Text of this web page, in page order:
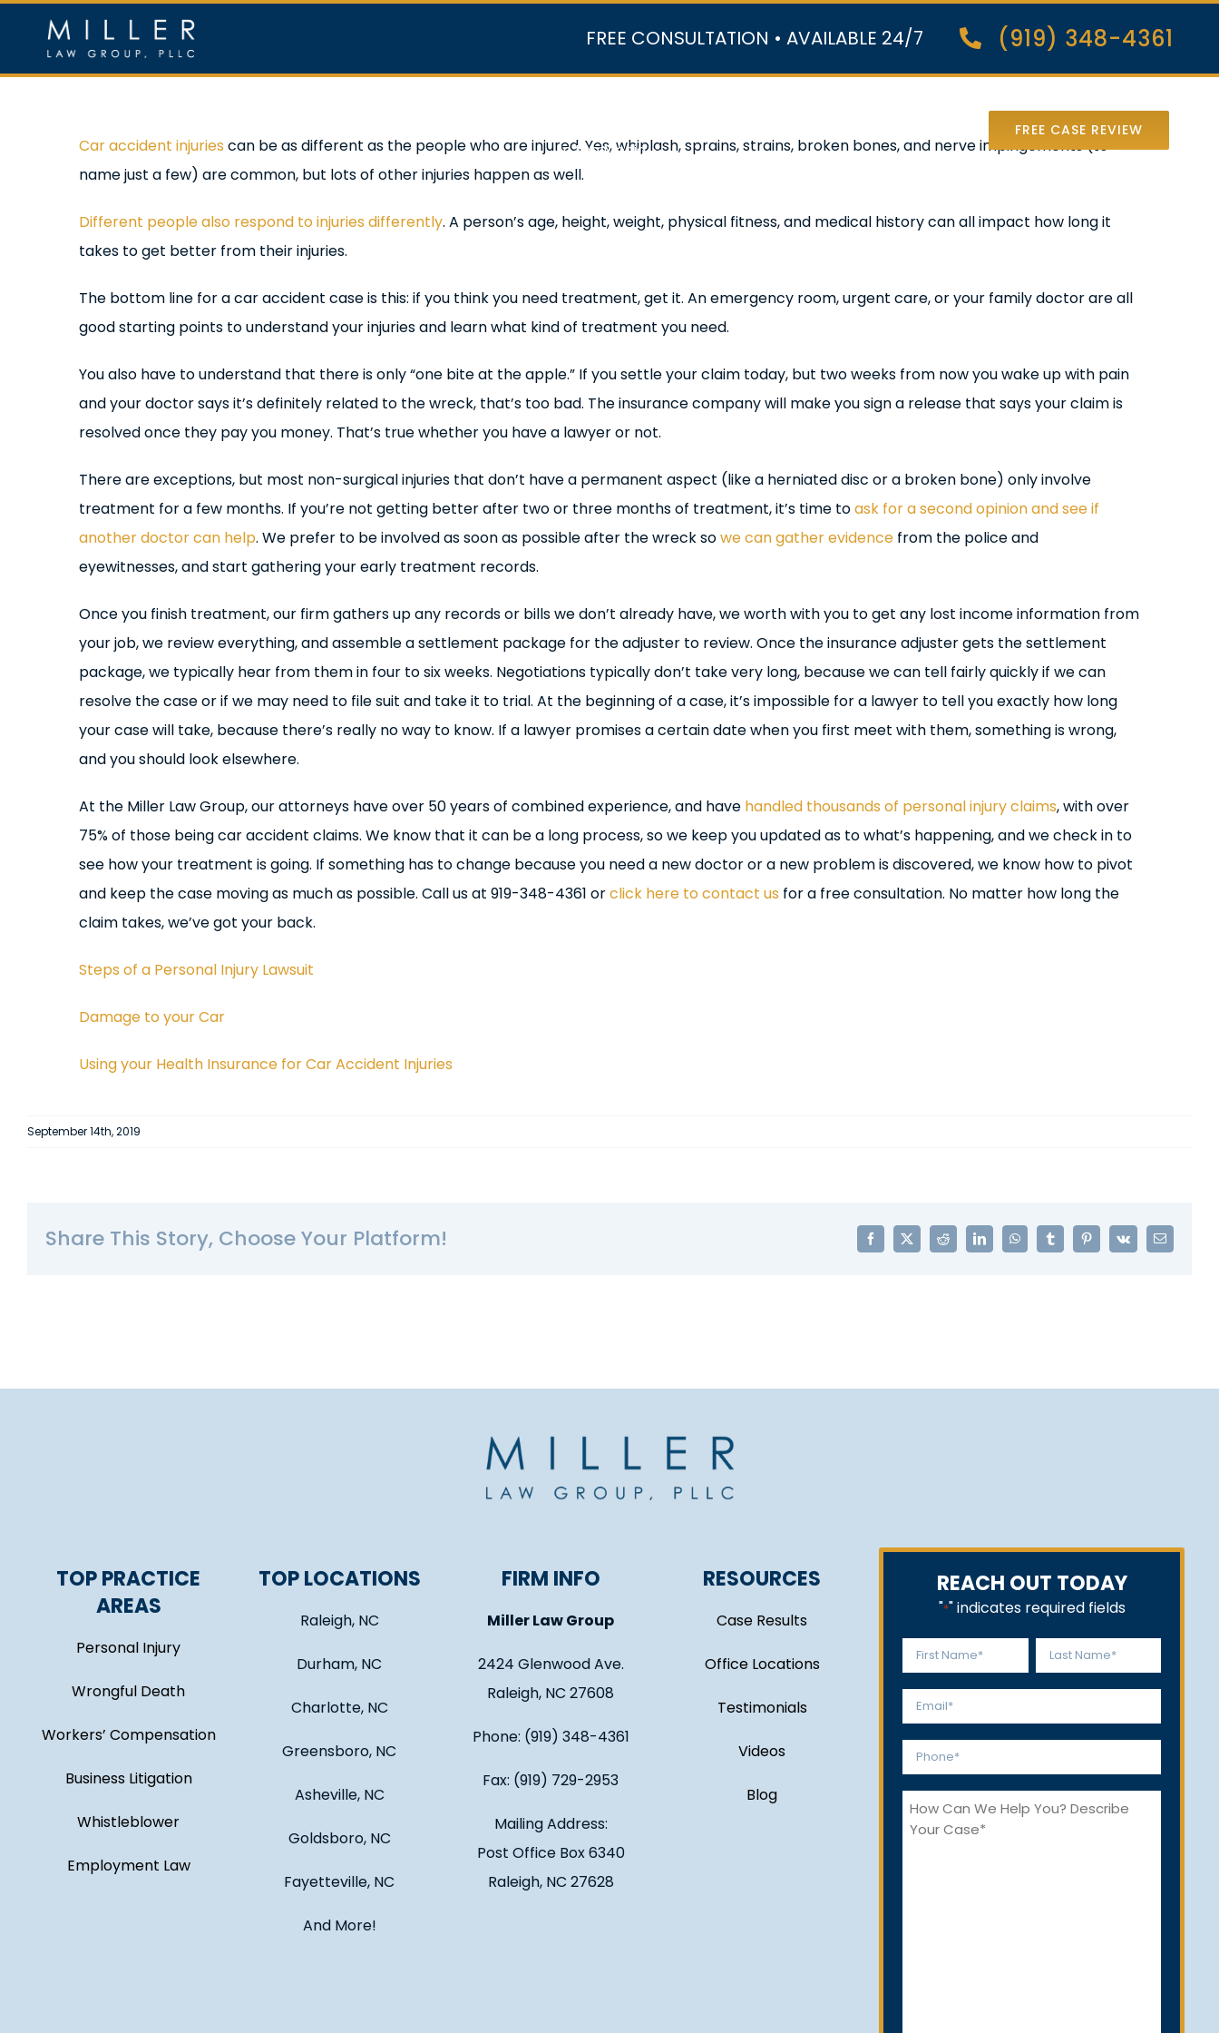
content
FREE CONSULTATION • AVAILABLE 24/7 (919) 348-4361
In the Media
FREE CASE REVIEW
Car accident injuries can be as different as the people who are injured. Yes, whiplash, sprains, strains, broken bones, and nerve impingements (to
name just a few) are common, but lots of other injuries happen as well.
Different people also respond to injuries differently. A person’s age, height, weight, physical fitness, and medical history can all impact how long it
takes to get better from their injuries.
The bottom line for a car accident case is this: if you think you need treatment, get it. An emergency room, urgent care, or your family doctor are all
good starting points to understand your injuries and learn what kind of treatment you need.
You also have to understand that there is only “one bite at the apple.” If you settle your claim today, but two weeks from now you wake up with pain
and your doctor says it’s definitely related to the wreck, that’s too bad. The insurance company will make you sign a release that says your claim is
resolved once they pay you money. That’s true whether you have a lawyer or not.
There are exceptions, but most non-surgical injuries that don’t have a permanent aspect (like a herniated disc or a broken bone) only involve
treatment for a few months. If you’re not getting better after two or three months of treatment, it’s time toask for a second opinion and see if
another doctor can help. We prefer to be involved as soon as possible after the wreck sowe can gather evidencefrom the police and
eyewitnesses, and start gathering your early treatment records.
Once you finish treatment, our firm gathers up any records or bills we don’t already have, we worth with you to get any lost income information from
your job, we review everything, and assemble a settlement package for the adjuster to review. Once the insurance adjuster gets the settlement
package, we typically hear from them in four to six weeks. Negotiations typically don’t take very long, because we can tell fairly quickly if we can
resolve the case or if we may need to file suit and take it to trial. At the beginning of a case, it’s impossible for a lawyer to tell you exactly how long
your case will take, because there’s really no way to know. If a lawyer promises a certain date when you first meet with them, something is wrong,
and you should look elsewhere.
At the Miller Law Group, our attorneys have over 50 years of combined experience, and have handled thousands of personal injury claims, with over
75% of those being car accident claims. We know that it can be a long process, so we keep you updated as to what’s happening, and we check in to
see how your treatment is going. If something has to change because you need a new doctor or a new problem is discovered, we know how to pivot
and keep the case moving as much as possible. Call us at 919-348-4361 orclick here to contact us for a free consultation. No matter how long the
claim takes, we’ve got your back.
Steps of a Personal Injury Lawsuit
Damage to your Car
Using your Health Insurance for Car Accident Injuries
September 14th, 2019
Share This Story, Choose Your Platform! Facebook
X Reddit LinkedInWhatsAppTumblrPinterest
Vk Email
TOP PRACTICE
AREAS
Personal Injury
Wrongful Death
Workers’ Compensation
Business Litigation
Whistleblower
Employment Law
TOP LOCATIONS
Raleigh, NC
Durham, NC
Charlotte, NC
Greensboro, NC
Asheville, NC
Goldsboro, NC
Fayetteville, NC
And More!
FIRM INFO
Miller Law Group
2424 Glenwood Ave.
Raleigh, NC 27608
Phone: (919) 348-4361
Fax: (919) 729-2953
Mailing Address:
Post Office Box 6340
Raleigh, NC 27628
RESOURCES
Case Results
Office Locations
Testimonials
Videos
Blog
REACH OUT TODAY
"*" indicates required fields
Name
First Last
Email
Phone
How
Can